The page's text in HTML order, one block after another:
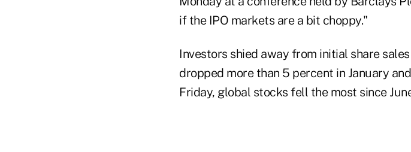
if the IPO markets are a bit choppy."
Investors shied away from initial share
dropped more than 5 percent in January
Friday, global stocks fell the most since